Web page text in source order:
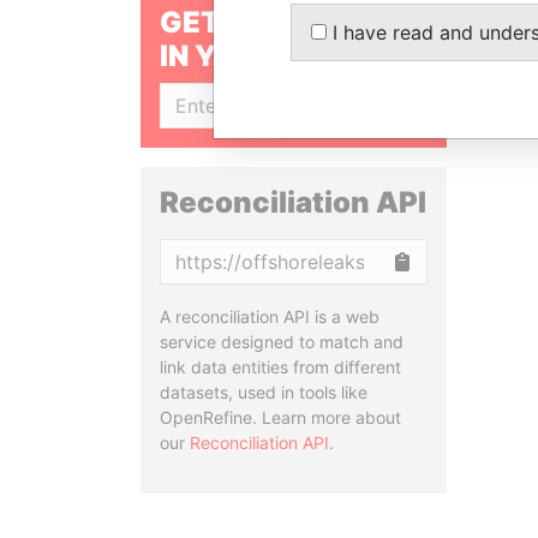
GET OUR STORIES
IN YOUR INBOX
Reconciliation API
A reconciliation API is a web
service designed to match and
link data entities from different
datasets, used in tools like
OpenRefine. Learn more about
our Reconciliation API.
I have read and